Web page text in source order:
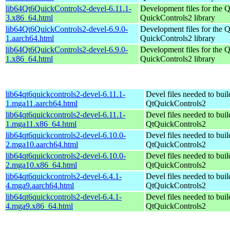
lib64Qt6QuickControls2-devel-6.11.1-
3.x86_64.html
Development files for the
QuickControls2 library
lib64Qt6QuickControls2-devel-6.9.0-
1.aarch64.html
Development files for the
QuickControls2 library
lib64Qt6QuickControls2-devel-6.9.0-
1.x86_64.html
Development files for the
QuickControls2 library
lib64qt6quickcontrols2-devel-6.11.1-
1.mga11.aarch64.html
Devel files needed to
QtQuickControls2
lib64qt6quickcontrols2-devel-6.11.1-
1.mga11.x86_64.html
Devel files needed to
QtQuickControls2
lib64qt6quickcontrols2-devel-6.10.0-
2.mga10.aarch64.html
Devel files needed to
QtQuickControls2
lib64qt6quickcontrols2-devel-6.10.0-
2.mga10.x86_64.html
Devel files needed to
QtQuickControls2
lib64qt6quickcontrols2-devel-6.4.1-
4.mga9.aarch64.html
Devel files needed to
QtQuickControls2
lib64qt6quickcontrols2-devel-6.4.1-
4.mga9.x86_64.html
Devel files needed to
QtQuickControls2